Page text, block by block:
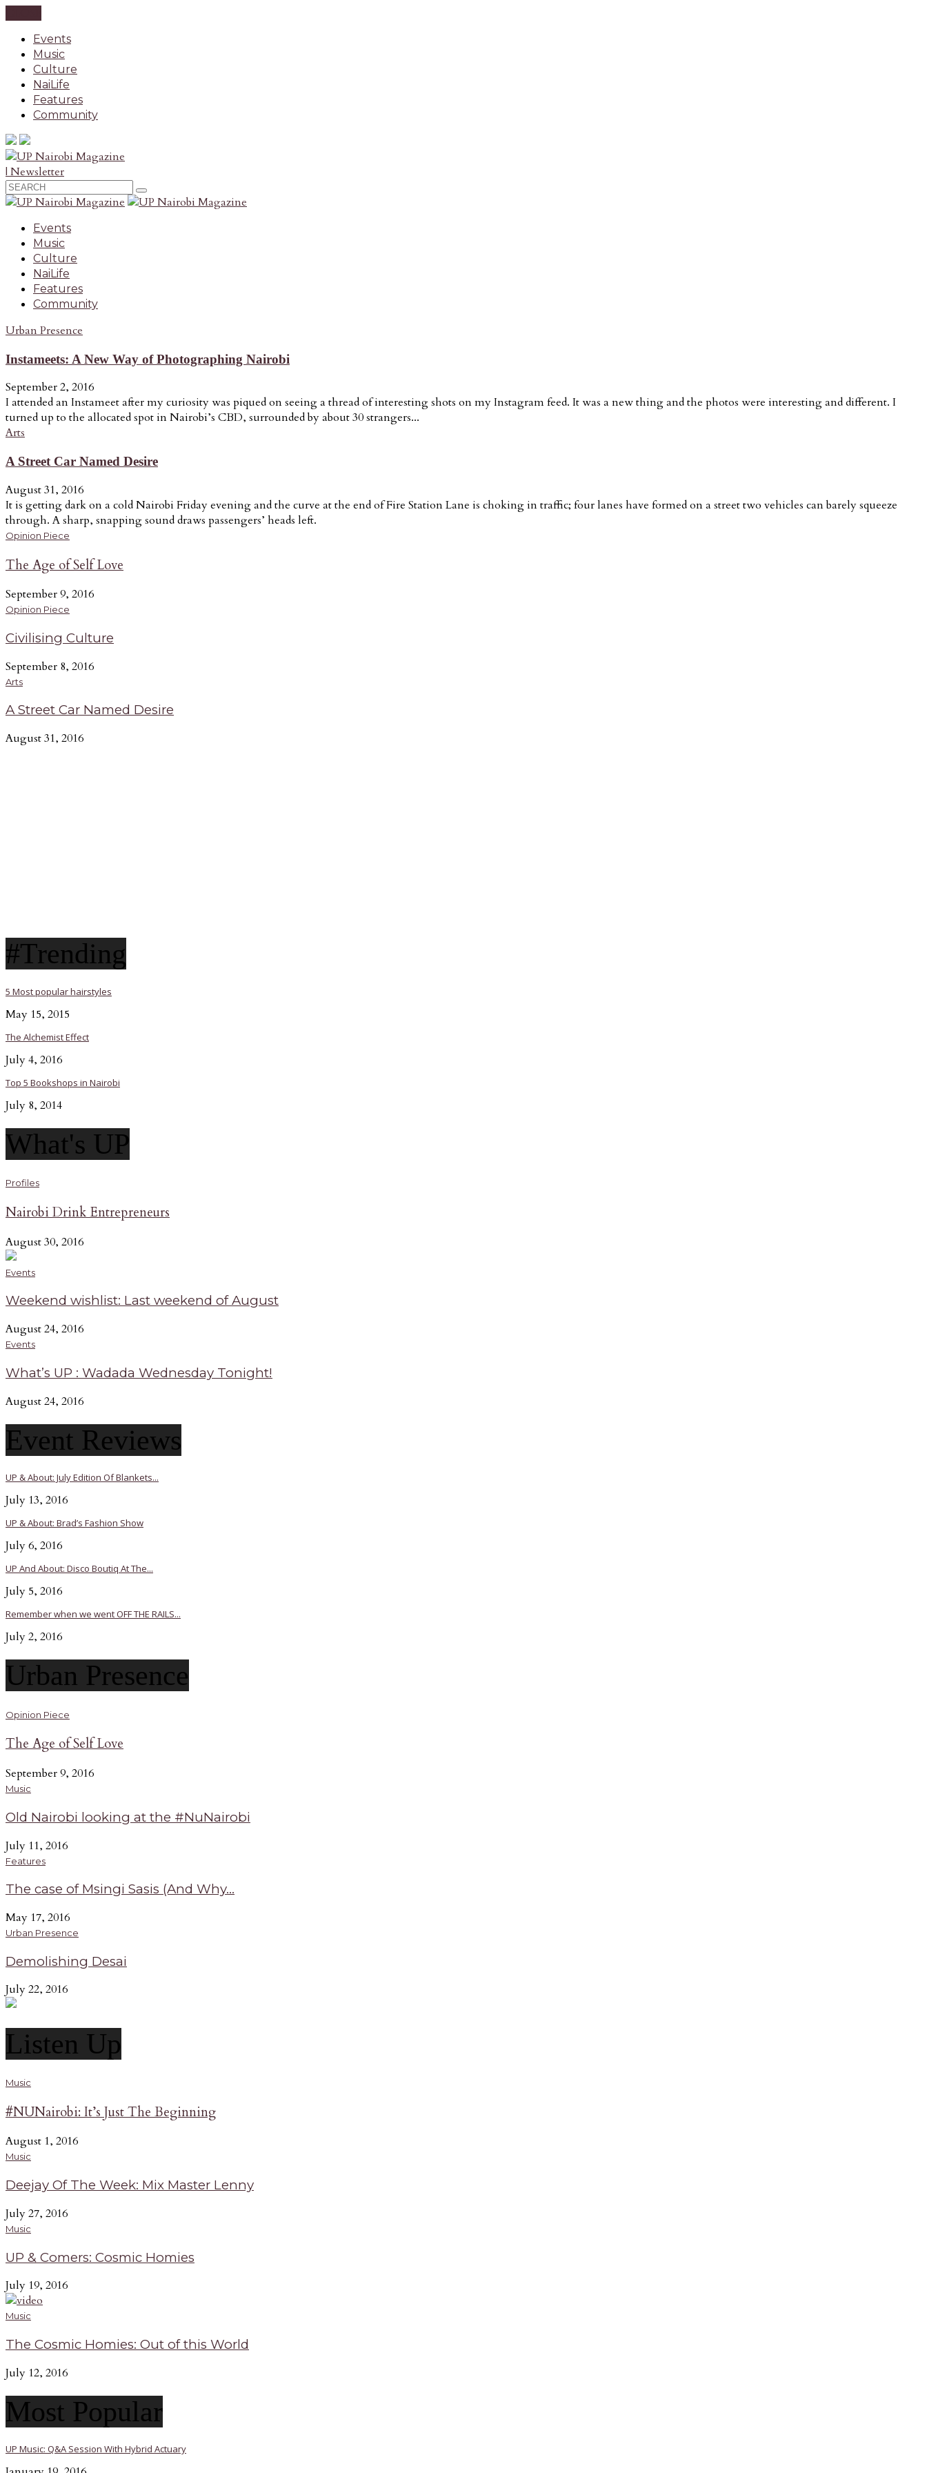
Events
Music
Culture
NaiLife
Features
Community
| Newsletter
Events
Music
Culture
NaiLife
Features
Community
Urban Presence
Instameets: A New Way of Photographing Nairobi
September 2, 2016
I attended an Instameet after my curiosity was piqued on seeing a thread of interesting shots on my Instagram feed. It was a new thing and the photos were interesting and different. I
turned up to the allocated spot in Nairobi’s CBD, surrounded by about 30 strangers...
Arts
A Street Car Named Desire
August 31, 2016
It is getting dark on a cold Nairobi Friday evening and the curve at the end of Fire Station Lane is choking in traffic; four lanes have formed on a street two vehicles can barely squeeze
through. A sharp, snapping sound draws passengers’ heads left.
Opinion Piece
The Age of Self Love
September 9, 2016
Opinion Piece
Civilising Culture
September 8, 2016
Arts
A Street Car Named Desire
August 31, 2016
#Trending
5 Most popular hairstyles
May 15, 2015
The Alchemist Effect
July 4, 2016
Top 5 Bookshops in Nairobi
July 8, 2014
What's UP
Profiles
Nairobi Drink Entrepreneurs
August 30, 2016
Events
Weekend wishlist: Last weekend of August
August 24, 2016
Events
What’s UP : Wadada Wednesday Tonight!
August 24, 2016
Event Reviews
UP & About: July Edition Of Blankets...
July 13, 2016
UP & About: Brad’s Fashion Show
July 6, 2016
UP And About: Disco Boutiq At The...
July 5, 2016
Remember when we went OFF THE RAILS...
July 2, 2016
Urban Presence
Opinion Piece
The Age of Self Love
September 9, 2016
Music
Old Nairobi looking at the #NuNairobi
July 11, 2016
Features
The case of Msingi Sasis (And Why...
May 17, 2016
Urban Presence
Demolishing Desai
July 22, 2016
Listen Up
Music
#NUNairobi: It’s Just The Beginning
August 1, 2016
Music
Deejay Of The Week: Mix Master Lenny
July 27, 2016
Music
UP & Comers: Cosmic Homies
July 19, 2016
Music
The Cosmic Homies: Out of this World
July 12, 2016
Most Popular
UP Music: Q&A Session With Hybrid Actuary